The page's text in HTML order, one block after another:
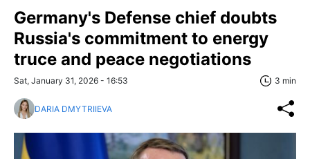
Germany's Defense chief doubts
Russia's commitment to energy
truce and peace negotiations
Sat, January 31, 2026 - 16:53 3 min
DARIA DMYTRIIEVA